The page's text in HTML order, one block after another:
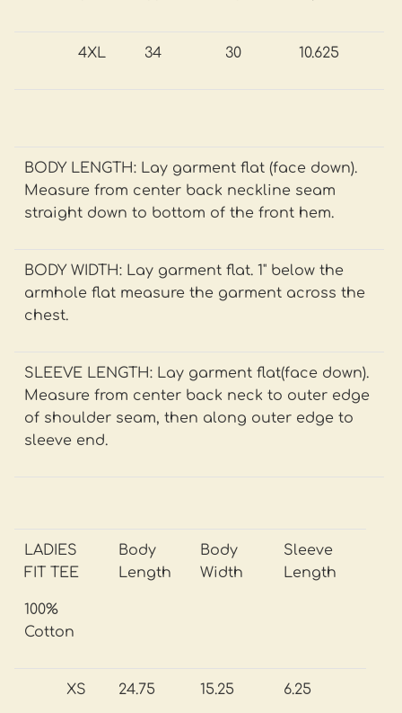
4XL 34 30 10.625
BODY LENGTH: Lay garment flat (face down).
Measure from center back neckline seam
straight down to bottom of the front hem.
BODY WIDTH: Lay garment flat. 1" below the
armhole flat measure the garment across the
chest.
SLEEVE LENGTH: Lay garment flat(face down).
Measure from center back neck to outer edge
of shoulder seam, then along outer edge to
sleeve end.
LADIES
FIT TEE
100%
Cotton
Body
Length
Body
Width
Sleeve
Length
XS 24.75 15.25 6.25